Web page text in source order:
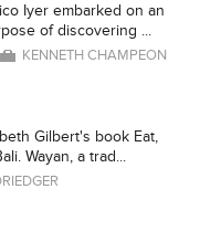
Iyer embarked on an
of discovering ...
KENNETH CHAMPEON
Gilbert's book Eat,
Wayan, a trad...